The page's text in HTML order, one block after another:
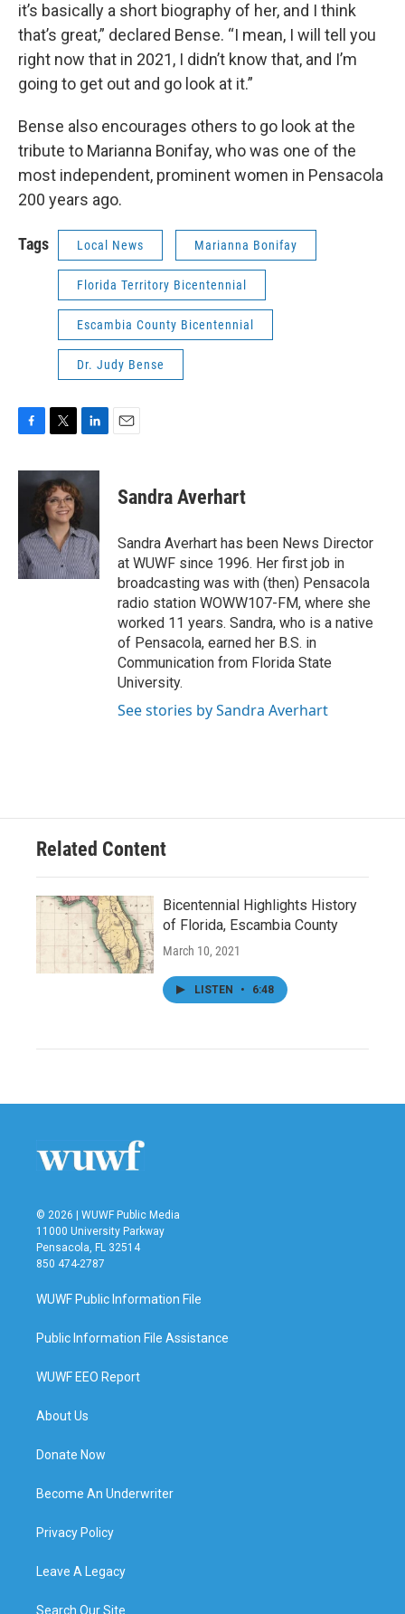
it’s basically a short biography of her, and I think
that’s great,” declared Bense. “I mean, I will tell you
right now that in 2021, I didn’t know that, and I’m
going to get out and go look at it.”
Bense also encourages others to go look at the
tribute to Marianna Bonifay, who was one of the
most independent, prominent women in Pensacola
200 years ago.
Tags Local News Marianna Bonifay
Florida Territory Bicentennial
Escambia County Bicentennial
Dr. Judy Bense
c
o
k
i
t
t
e
r
n
k
e
d
I
n
Sandra Averhart
Sandra Averhart has been News Director
at WUWF since 1996. Her first job in
broadcasting was with (then) Pensacola
radio station WOWW107-FM, where she
worked 11 years. Sandra, who is a native
of Pensacola, earned her B.S. in
Communication from Florida State
University.
See stories by Sandra Averhart
Related Content
Bicentennial Highlights History
of Florida, Escambia County
March 10, 2021
LISTEN • 6:48
© 2026 | WUWF Public Media
11000 University Parkway
Pensacola, FL 32514
850 474-2787
WUWF Public Information File
Public Information File Assistance
WUWF EEO Report
About Us
Donate Now
Become An Underwriter
Privacy Policy
Leave A Legacy
Search Our Site